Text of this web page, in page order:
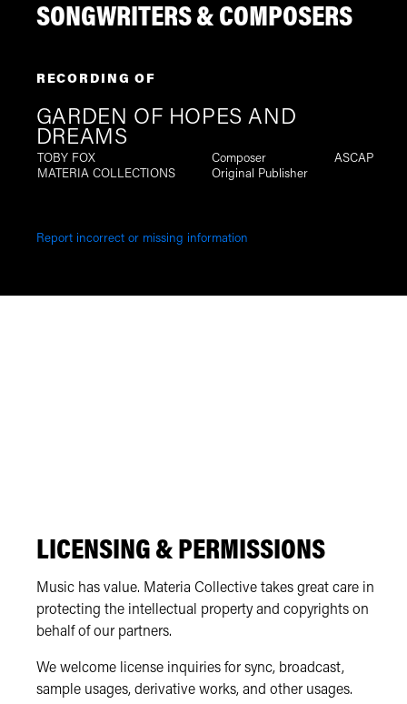
SONGWRITERS & COMPOSERS
RECORDING OF
GARDEN OF HOPES AND
DREAMS
TOBY FOX Composer
ASCAP
MATERIA COLLECTIONS
Original Publisher
Report incorrect or missing information
LICENSING & PERMISSIONS
Music has value. Materia Collective takes great care in
protecting the intellectual property and copyrights on
behalf of our partners.
We welcome license inquiries for sync, broadcast,
sample usages, derivative works, and other usages.